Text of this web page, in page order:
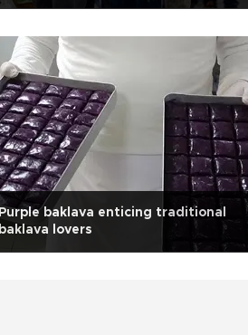
Purple baklava enticing traditional
baklava lovers